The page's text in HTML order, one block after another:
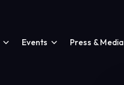
Events Press & Media